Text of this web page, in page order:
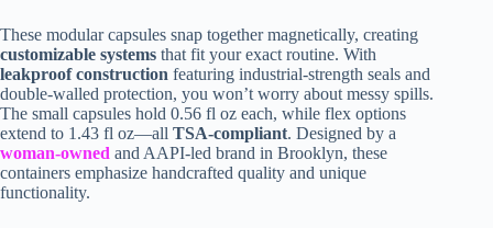
These modular capsules snap together magnetically, creating
customizable systems that fit your exact routine. With
leakproof construction featuring industrial-strength seals and
double-walled protection, you won’t worry about messy spills.
The small capsules hold 0.56 fl oz each, while flex options
extend to 1.43 fl oz—all TSA-compliant. Designed by a
woman-owned and AAPI-led brand in Brooklyn, these
containers emphasize handcrafted quality and unique
functionality.